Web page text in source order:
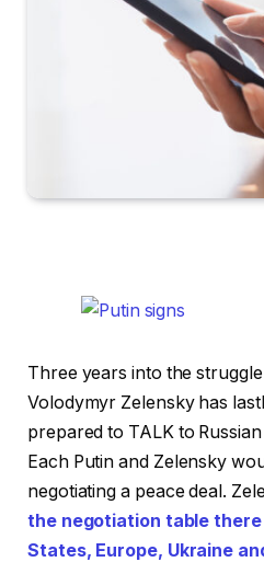
Three years into the
Volodymyr Zelensky has
prepared to TALK to
Each Putin and Zelensky
negotiating a peace deal.
the negotiation table
States, Europe, Ukraine